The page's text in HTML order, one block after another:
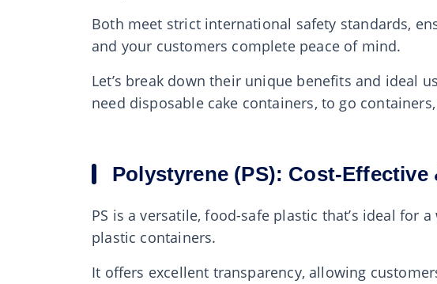
Both meet strict international safety standards,
and your customers complete peace of mind.
Let’s break down their unique benefits and ideal
need disposable cake containers, to go
Polystyrene (PS): Cost-
PS is a versatile, food-safe plastic that’s ideal for
plastic containers.
It offers excellent transparency, allowing